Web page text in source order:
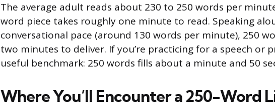
The average adult reads about 230 to 250 words per
word piece takes roughly one minute to read. Speaking
conversational pace (around 130 words per minute), 250
two minutes to deliver. If you’re practicing for a speech or
useful benchmark: 250 words fills about a minute and 50
Where You’ll Encounter a 250-Word